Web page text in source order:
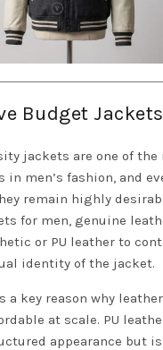
Budget Jackets
jackets are one of the
in men’s fashion, and
remain highly
for men, genuine
or PU leather to
identity of the jacket.
key reason why
at scale. PU
appearance but